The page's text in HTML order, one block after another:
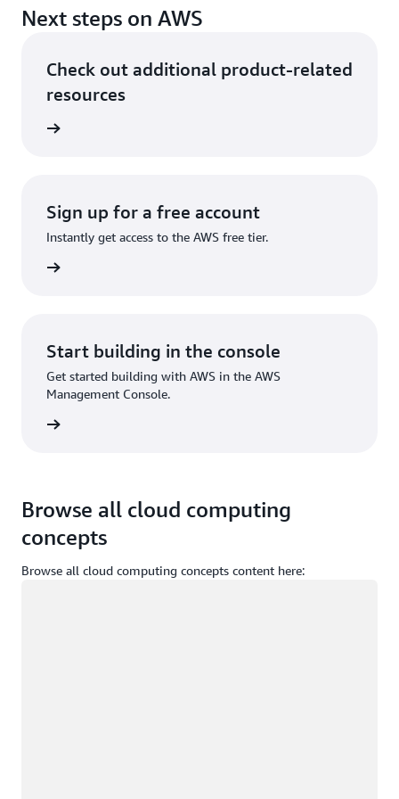
Next steps on AWS
Check out additional product-related
resources
Sign up for a free account
Instantly get access to the AWS free tier.
Start building in the console
Get started building with AWS in the AWS
Management Console.
Browse all cloud computing
concepts
Browse all cloud computing concepts content here: